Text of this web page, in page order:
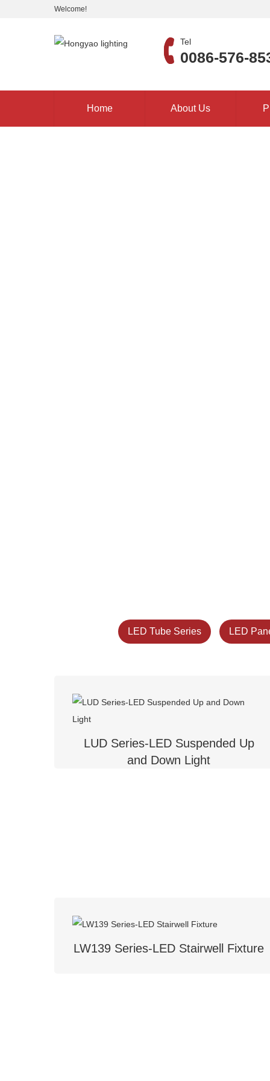
Welcome!
Tel
0086-576-
Home About Us
LED Tube Series LED
LUD Series-LED Suspended Up
and Down Light
LW139 Series-LED Stairwell Fixture